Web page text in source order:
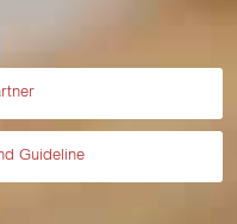
Guideline